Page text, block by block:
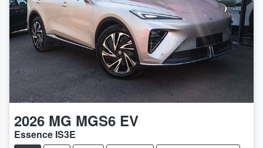
2026 MG MGS6 EV
Essence IS3E